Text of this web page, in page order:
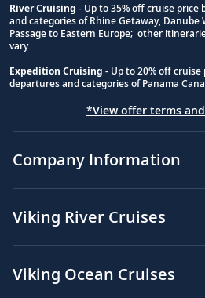
River Cruising - Up to 35% off cruise price
and categories of Rhine Getaway, Danube
Passage to Eastern Europe; other
vary.
Expedition Cruising - Up to 20% off
departures and categories of Panama
*View offer terms
Company Information
Viking River Cruises
Viking Ocean Cruises